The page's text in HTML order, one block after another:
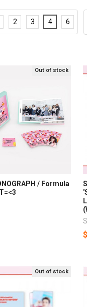
2 3 4 6
Out of stock
/ Formula
Out of stock